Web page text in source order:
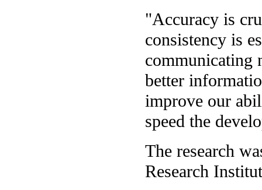
"Accuracy is
consistency is
communicating
better
improve our
speed the
The research
Research